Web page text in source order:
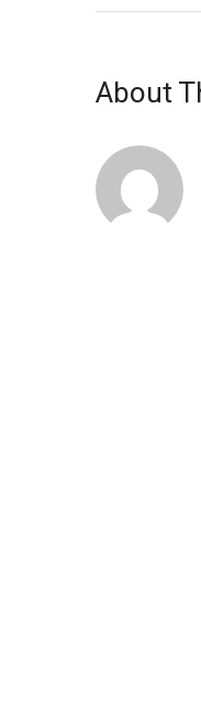
About